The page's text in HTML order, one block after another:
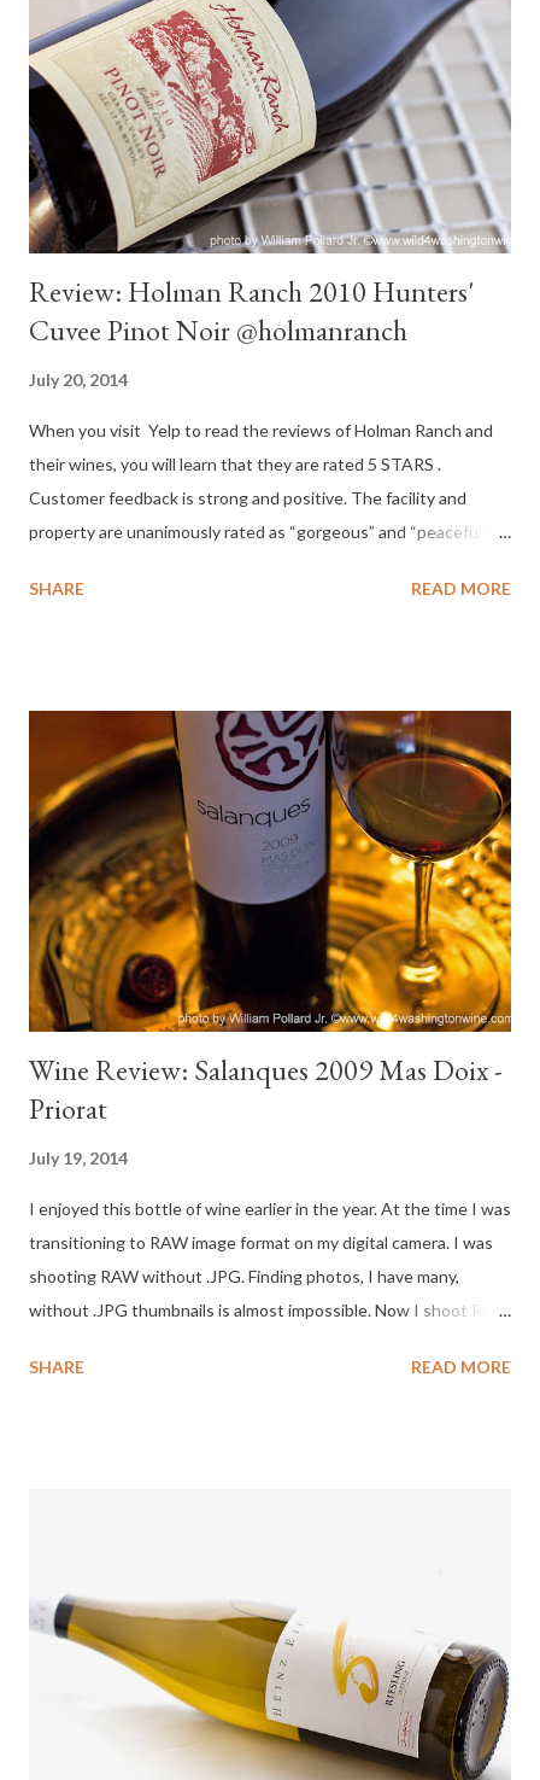
Two : Still crisp, good acidity, tingle on teeth, vibrant on the
tongue, focused with a long satisfying tart lemon/tangerine
with slate finish. So my speed, craving BLT and Mac and Cheese.
A satisfying crisp, dry wine. Highly Recommended + Great Value
. ABV: 12.5% Closure: Real cork SRP: $...
Review: Holman Ranch 2010 Hunters'
Cuvee Pinot Noir @holmanranch
July 20, 2014
When you visit Yelp to read the reviews of Holman Ranch and
their wines, you will learn that they are rated 5 STARS .
Customer feedback is strong and positive. The facility and
property are unanimously rated as “gorgeous” and “peaceful”
“exceptional” and “professional.” The 400 acre property at
Chardonnay, Pinot Gris and Sauvignon Blanc. Tasting Notes
Holman Ranch 2010 Hunters' Cuvee Pinot Noir: Color : Dusky
garnet Nose : Expansive, earthy strawberry, deep raspberry,
pepper mill, lilac, bacon fat, lovely aromatics. Palate : Juicy,
medium body, strawberry, blackberry, bright mid-palate, rich red
fruit finish. This wine pleased at opening and continued to
delight the senses until the bottle was empty. At two hours it
was gorgeou...
SHARE READ MORE
Wine Review: Salanques 2009 Mas Doix -
Priorat
July 19, 2014
I enjoyed this bottle of wine earlier in the year. At the time I was
transitioning to RAW image format on my digital camera. I was
shooting RAW without .JPG. Finding photos, I have many,
without .JPG thumbnails is almost impossible. Now I shoot RAW
made an effort to hunt the "orphaned" RAW files for images of
+ wineries in the region which is near Barcelona, Spain. I want to
visit. Tasting notes Salanques 2009 Mas Doix - Priorat: Color :
Clear ruby. Nose : Dark chocolate, cranberry, wood cutting
board, Jasmine perfume, incense, em...
SHARE READ MORE